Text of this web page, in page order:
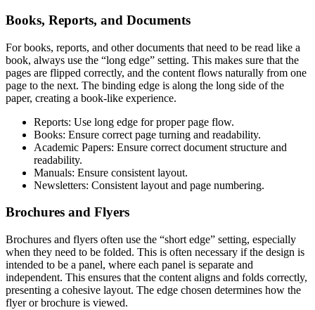
Books, Reports, and Documents
For books, reports, and other documents that need to be read like a
book, always use the “long edge” setting. This makes sure that the
pages are flipped correctly, and the content flows naturally from one
page to the next. The binding edge is along the long side of the
paper, creating a book-like experience.
Reports: Use long edge for proper page flow.
Books: Ensure correct page turning and readability.
Academic Papers: Ensure correct document structure and
readability.
Manuals: Ensure consistent layout.
Newsletters: Consistent layout and page numbering.
Brochures and Flyers
Brochures and flyers often use the “short edge” setting, especially
when they need to be folded. This is often necessary if the design is
intended to be a panel, where each panel is separate and
independent. This ensures that the content aligns and folds correctly,
presenting a cohesive layout. The edge chosen determines how the
flyer or brochure is viewed.